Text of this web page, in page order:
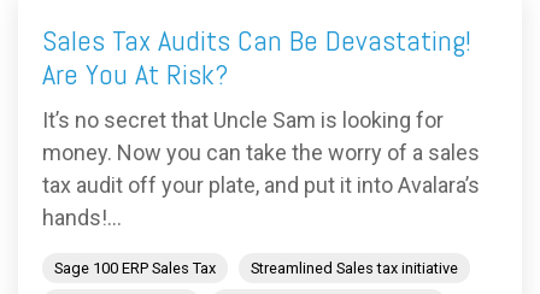
Sales Tax Audits Can Be Devastating!
Are You At Risk?
It’s no secret that Uncle Sam is looking for
money. Now you can take the worry of a sales
tax audit off your plate, and put it into Avalara’s
hands!...
Sage 100 ERP Sales Tax
Streamlined Sales tax initiative